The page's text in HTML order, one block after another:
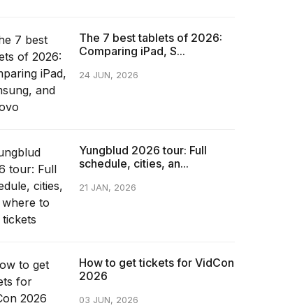
The 7 best tablets of 2026:
Comparing iPad, S...
24 JUN, 2026
Yungblud 2026 tour: Full
schedule, cities, an...
21 JAN, 2026
How to get tickets for VidCon
2026
03 JUN, 2026